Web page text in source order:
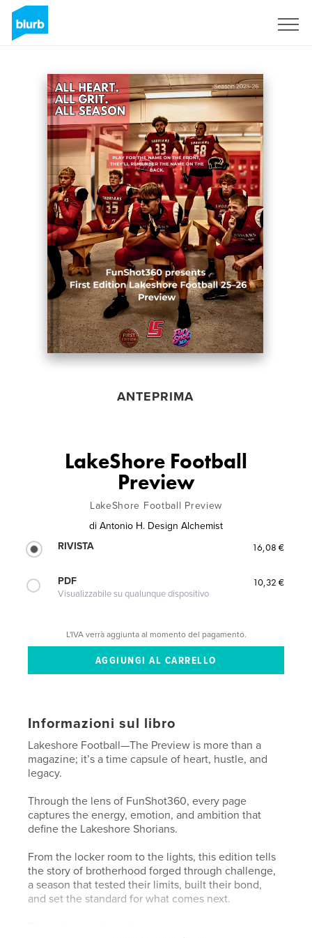
ANTEPRIMA
LakeShore Football
Preview
LakeShore Football Preview
di Antonio H. Design Alchemist
RIVISTA
16,08 €
PDF
Visualizzabile su qualunque dispositivo
10,32 €
L'IVA verrà aggiunta al momento del pagamento.
Informazioni sul libro
Lakeshore Football—The Preview is more than a
magazine; it’s a time capsule of heart, hustle, and
legacy.
Through the lens of FunShot360, every page
captures the energy, emotion, and ambition that
define the Lakeshore Shorians.
From the locker room to the lights, this edition tells
the story of brotherhood forged through challenge,
a season that tested their limits, built their bond,
and set the standard for what comes next.